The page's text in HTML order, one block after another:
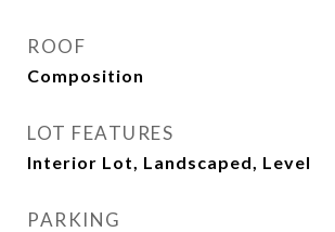
ROOF
Composition
LOT FEATURES
Interior Lot, Landscaped, Level
PARKING